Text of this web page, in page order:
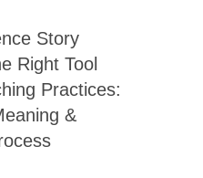
Story
Right Tool
Practices:
&